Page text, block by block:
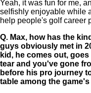
Yeah, it was fun for me,
selfishly enjoyable while
help people's golf career
Q. Max, how has the
guys obviously met in
kid, he comes out,
tear and you've gone
before his pro journey
table among the game's